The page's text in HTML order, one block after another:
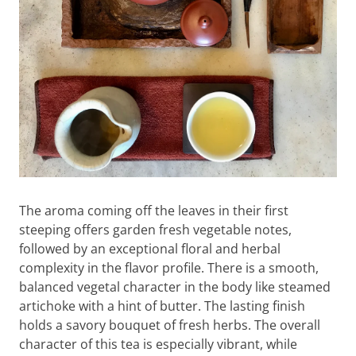
The aroma coming off the leaves in their first
steeping offers garden fresh vegetable notes,
followed by an exceptional floral and herbal
complexity in the flavor profile. There is a smooth,
balanced vegetal character in the body like steamed
artichoke with a hint of butter. The lasting finish
holds a savory bouquet of fresh herbs. The overall
character of this tea is especially vibrant, while